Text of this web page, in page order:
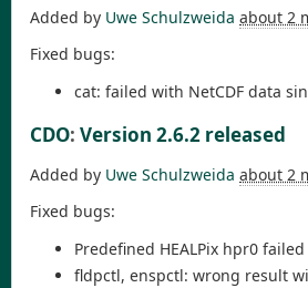
Added by Uwe Schulzweida about 2
Fixed bugs:
cat: failed with NetCDF data
CDO: Version 2.6.2 released
Added by Uwe Schulzweida about 2
Fixed bugs:
Predefined HEALPix hpr0 failed
fldpctl, enspctl: wrong result